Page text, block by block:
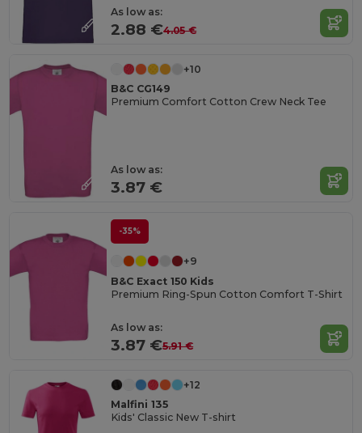
As low as:
2.88 €4.05 €
+10
B&C CG149
Premium Comfort Cotton Crew Neck Tee
As low as:
3.87 €
-35%
+9
B&C Exact 150 Kids
Premium Ring-Spun Cotton Comfort T-Shirt
As low as:
3.87 €5.91 €
+12
Malfini 135
Kids' Classic New T-shirt